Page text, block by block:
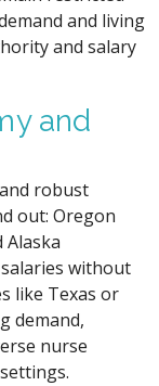
and living
and salary
and
robust
out: Oregon
Alaska
without
like Texas or
demand,
nurse